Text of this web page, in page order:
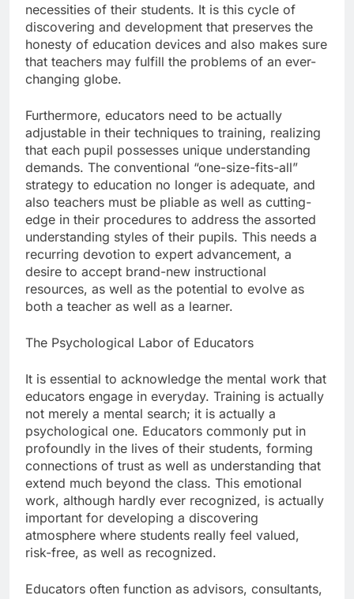
necessities of their students. It is this cycle of
discovering and development that preserves the
honesty of education devices and also makes sure
that teachers may fulfill the problems of an ever-
changing globe.
Furthermore, educators need to be actually
adjustable in their techniques to training, realizing
that each pupil possesses unique understanding
demands. The conventional “one-size-fits-all”
strategy to education no longer is adequate, and
also teachers must be pliable as well as cutting-
edge in their procedures to address the assorted
understanding styles of their pupils. This needs a
recurring devotion to expert advancement, a
desire to accept brand-new instructional
resources, as well as the potential to evolve as
both a teacher as well as a learner.
The Psychological Labor of Educators
It is essential to acknowledge the mental work that
educators engage in everyday. Training is actually
not merely a mental search; it is actually a
psychological one. Educators commonly put in
profoundly in the lives of their students, forming
connections of trust as well as understanding that
extend much beyond the class. This emotional
work, although hardly ever recognized, is actually
important for developing a discovering
atmosphere where students really feel valued,
risk-free, as well as recognized.
Educators often function as advisors, consultants,